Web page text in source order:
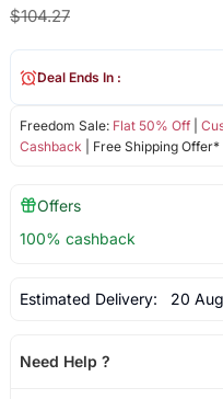
$104.27
Freedom Sale: Flat 50% Off|
Cashback | Free Shipping Offer*
Deal Ends In :
Offers
100% cashback
Estimated Delivery: 20
Need Help ?